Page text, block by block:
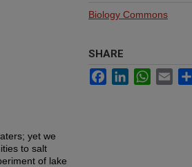
yet we
to salt
of lake
Biology Commons
SHARE
FacebookLinkedInWhatsApp
Email